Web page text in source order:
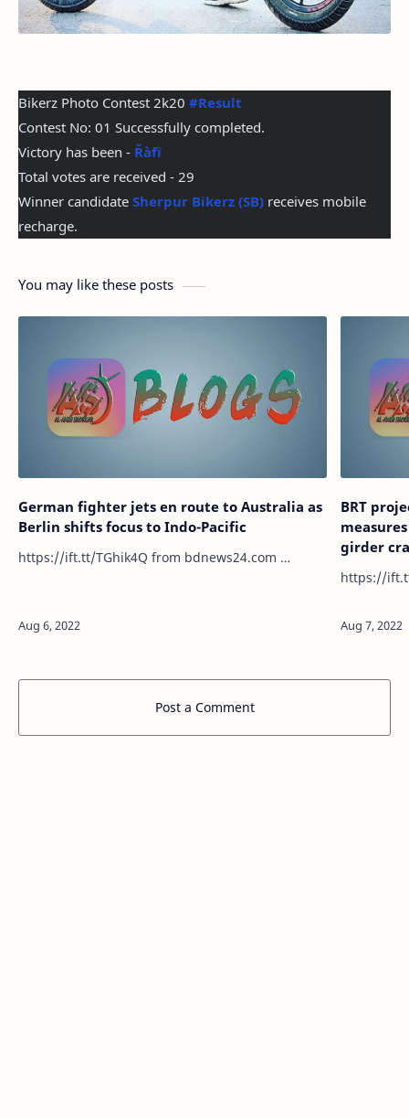
Bikerz Photo Contest 2k20 #Result
Contest No: 01 Successfully completed.
Victory has been - Řàfï
Total votes are received - 29
Winner candidate Sherpur Bikerz (SB) receives mobile
recharge.
You may like these posts
German fighter jets en route to Australia as
Berlin shifts focus to Indo-Pacific
https://ift.tt/TGhik4Q from bdnews24.com …
BRT
girder
Post a Comment